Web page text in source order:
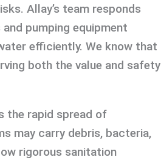
Allay’s team responds
pumping equipment
efficiently. We know that
both the value and safety
the rapid spread of
may carry debris, bacteria,
rigorous sanitation